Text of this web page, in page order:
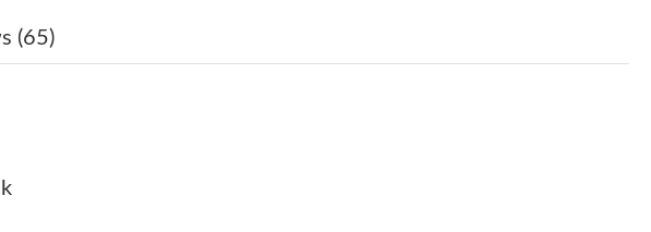
on Jul 21, 2026 at 10:35 PM.
(65)